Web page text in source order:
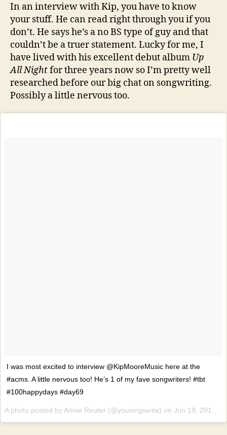
In an interview with Kip, you have to know
your stuff. He can read right through you if you
don’t. He says he’s a no BS type of guy and that
couldn’t be a truer statement. Lucky for me, I
have lived with his excellent debut album Up
All Nightfor three years now so I’m pretty well
researched before our big chat on songwriting.
Possibly a little nervous too.
I was most excited to interview @KipMooreMusic here at the
#acms. A little nervous too! He’s 1 of my fave songwriters! #tbt
#100happydays #day69
A photo posted by Annie Reuter (@yousingiwrite) on Jun 19, 2014 at 4:06pm PDT